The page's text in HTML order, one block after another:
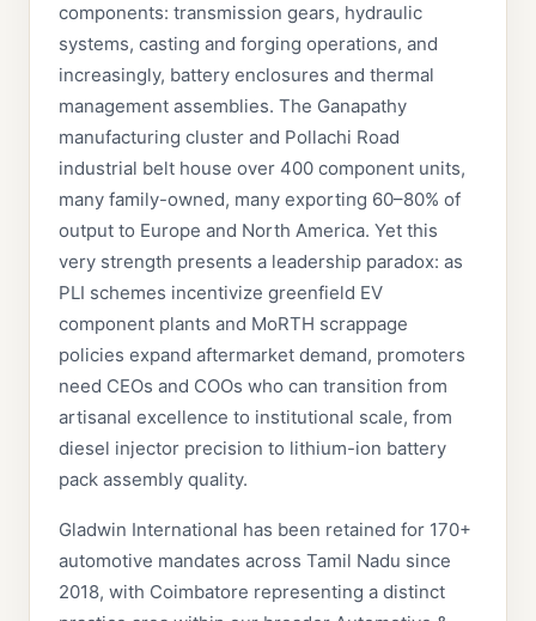
components: transmission gears, hydraulic
systems, casting and forging operations, and
increasingly, battery enclosures and thermal
management assemblies. The Ganapathy
manufacturing cluster and Pollachi Road
industrial belt house over 400 component units,
many family-owned, many exporting 60–80% of
output to Europe and North America. Yet this
very strength presents a leadership paradox: as
PLI schemes incentivize greenfield EV
component plants and MoRTH scrappage
policies expand aftermarket demand, promoters
need CEOs and COOs who can transition from
artisanal excellence to institutional scale, from
diesel injector precision to lithium-ion battery
pack assembly quality.
Gladwin International has been retained for 170+
automotive mandates across Tamil Nadu since
2018, with Coimbatore representing a distinct